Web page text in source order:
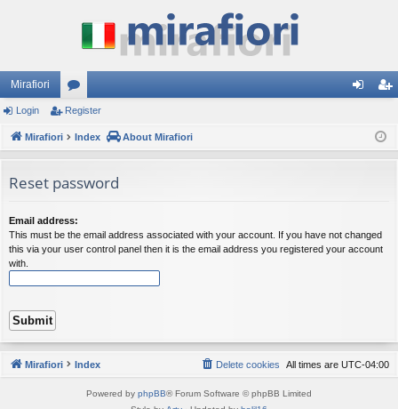
Mirafiori
or
u
s
ist
Login Register
Mirafiori Index About Mirafiori
Reset password
Email address:
This must be the email address associated with your account. If you have not changed
this via your user control panel then it is the email address you registered your account
with.
Mirafiori Index All times are UTC-04:00
Delete cookies
Powered by phpBB® Forum Software © phpBB Limited